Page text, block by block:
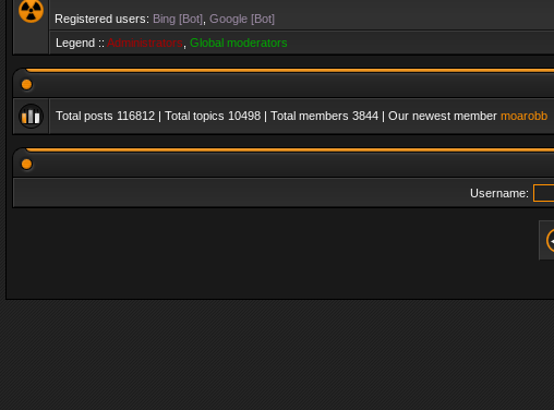
Registered users: Bing [Bot] Google [Bot]
Legend :: Administrators Global moderators
Total posts 116812 | Total topics 10498 | Total members 3844 | Our newest member moarobb
Username: